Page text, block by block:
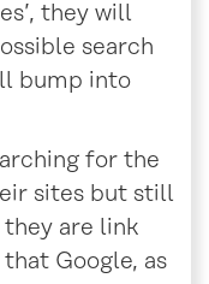
they will
search
bump into
for the
sites but still
are link
Google, as